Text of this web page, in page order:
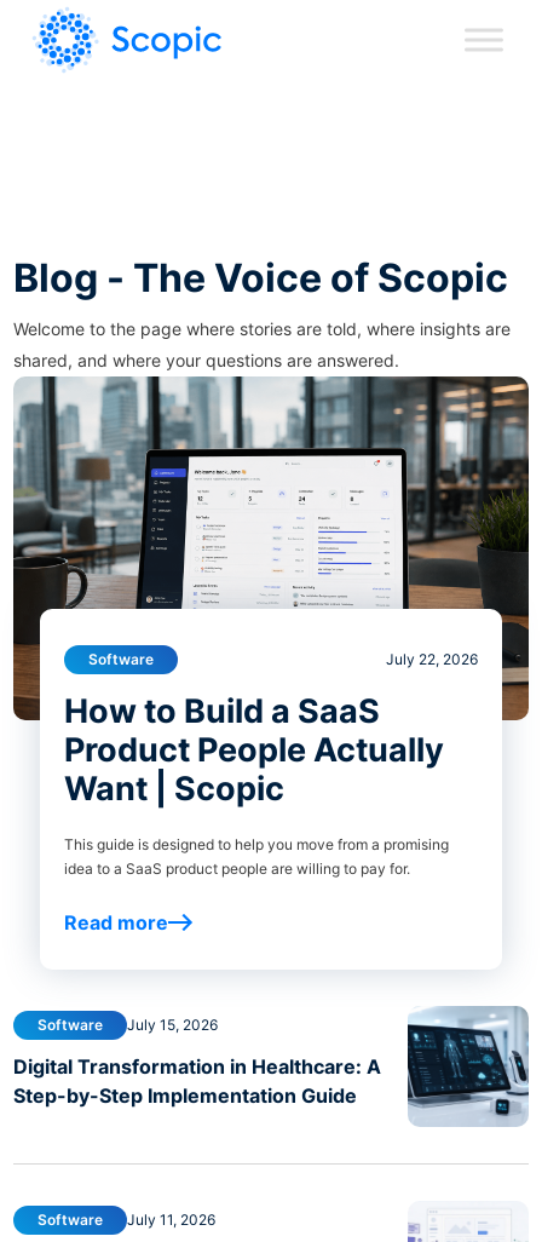
Blog - The Voice of Scopic
Welcome to the page where stories are told, where insights are
shared, and where your questions are answered.
Software July 22, 2026
How to Build a SaaS
Product People Actually
Want | Scopic
This guide is designed to help you move from a promising
idea to a SaaS product people are willing to pay for.
Read more
Software July 15, 2026
Digital Transformation in Healthcare: A
Step-by-Step Implementation Guide
Software July 11, 2026